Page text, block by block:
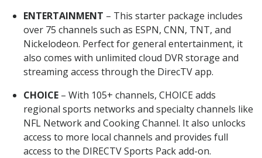
ENTERTAINMENT – This starter package includes
over 75 channels such as ESPN, CNN, TNT, and
Nickelodeon. Perfect for general entertainment, it
also comes with unlimited cloud DVR storage and
streaming access through the DirecTV app.
CHOICE – With 105+ channels, CHOICE adds
regional sports networks and specialty channels like
NFL Network and Cooking Channel. It also unlocks
access to more local channels and provides full
access to the DIRECTV Sports Pack add-on.